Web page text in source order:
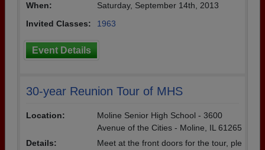
When:
Saturday, September 14th, 2013
Invited Classes:
1963
Event Details
30-year Reunion Tour of MHS
Location:
Moline Senior High School - 3600
Avenue of the Cities - Moline, IL 61265
Details:
Meet at the front doors for the tour, ple